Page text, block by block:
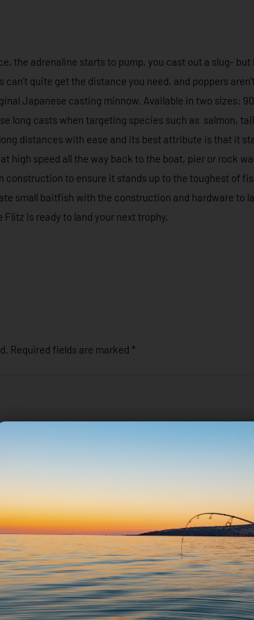
the adrenaline starts to pump, you cast out a slug- but
quite get the distance you need, and poppers
Japanese casting minnow. Available in two sizes:
long casts when targeting species such as salmon,
distances with ease and its best attribute is that it
high speed all the way back to the boat, pier or rock
construction to ensure it stands up to the toughest of
small baitfish with the construction and hardware to
is ready to land your next trophy.
Required fields are marked *
Save my name,
website in this browser
time I comment.